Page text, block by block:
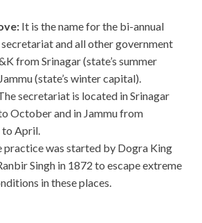
It is the name for the bi-annual
and all other government
from Srinagar (state’s summer
(state’s winter capital).
secretariat is located in Srinagar
October and in Jammu from
April.
practice was started by Dogra King
Singh in 1872 to escape extreme
in these places.